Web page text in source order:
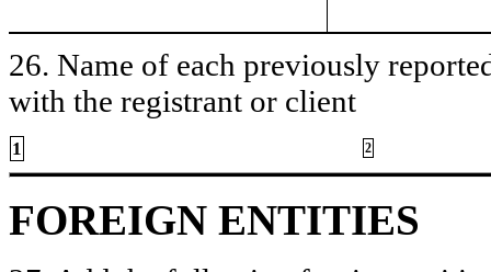
26. Name of each previously
with the registrant or client
1 2
FOREIGN ENTITIES